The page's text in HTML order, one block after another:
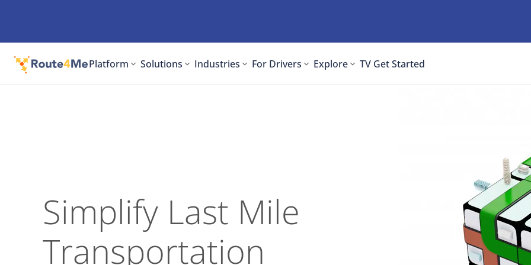
Platform Solutions Industries For Drivers Explore TV Get Started
Simplify Last Mile
Transportation